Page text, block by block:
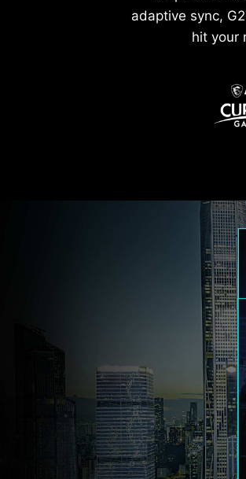
adaptive sync,
hit your